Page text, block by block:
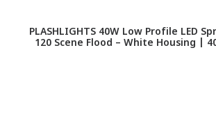
PLASHLIGHTS 40W Low Profile LED
120 Scene Flood – White Housing |